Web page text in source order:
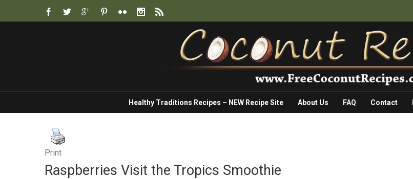
Healthy Traditions Recipes – NEW Recipe Site About Us FAQ Contact
Print
Raspberries Visit the Tropics Smoothie